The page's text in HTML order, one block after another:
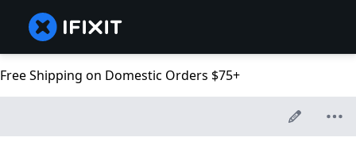
Free Shipping on Domestic Orders $75+